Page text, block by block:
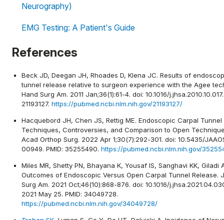
Neurography)
EMG Testing: A Patient's Guide
References
Beck JD, Deegan JH, Rhoades D, Klena JC. Results of
tunnel release relative to surgeon experience with the Agee
Hand Surg Am. 2011 Jan;36(1):61-4. doi: 10.1016/
21193127. https://pubmed.ncbi.nlm.nih.gov/21193127/
Hacquebord JH, Chen JS, Rettig ME. Endoscopic Carpal Tunnel
Techniques, Controversies, and Comparison to Open
Acad Orthop Surg. 2022 Apr 1;30(7):292-301. doi: 10.5435/
00949. PMID: 35255490. https://pubmed.ncbi.nlm.nih.gov/
Miles MR, Shetty PN, Bhayana K, Yousaf IS, Sanghavi KK, Giladi
Outcomes of Endoscopic Versus Open Carpal Tunnel Release.
Surg Am. 2021 Oct;46(10):868-876. doi: 10.1016/
2021 May 25. PMID: 34049728.
https://pubmed.ncbi.nlm.nih.gov/34049728/